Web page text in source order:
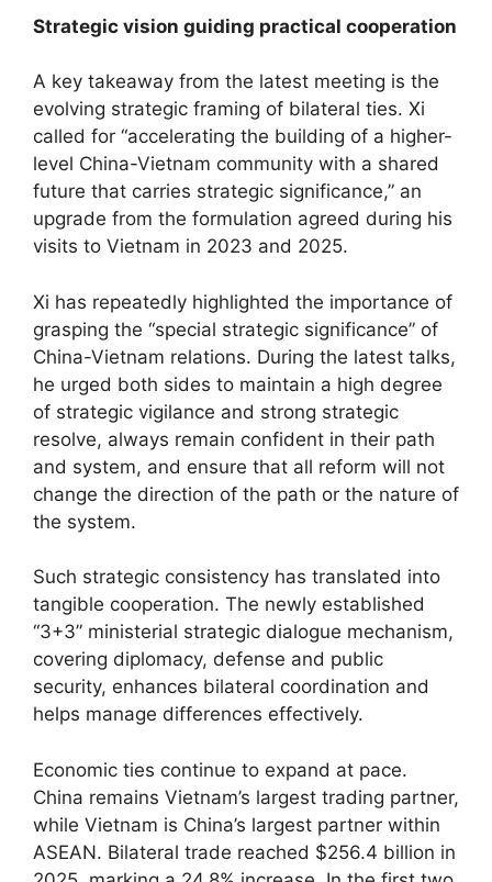
Strategic vision guiding practical cooperation
A key takeaway from the latest meeting is the
evolving strategic framing of bilateral ties. Xi
called for “accelerating the building of a higher-
level China-Vietnam community with a shared
future that carries strategic significance,” an
upgrade from the formulation agreed during his
visits to Vietnam in 2023 and 2025.
Xi has repeatedly highlighted the importance of
grasping the “special strategic significance” of
China-Vietnam relations. During the latest talks,
he urged both sides to maintain a high degree
of strategic vigilance and strong strategic
resolve, always remain confident in their path
and system, and ensure that all reform will not
change the direction of the path or the nature of
the system.
Such strategic consistency has translated into
tangible cooperation. The newly established
“3+3” ministerial strategic dialogue mechanism,
covering diplomacy, defense and public
security, enhances bilateral coordination and
helps manage differences effectively.
Economic ties continue to expand at pace.
China remains Vietnam’s largest trading partner,
while Vietnam is China’s largest partner within
ASEAN. Bilateral trade reached $256.4 billion in